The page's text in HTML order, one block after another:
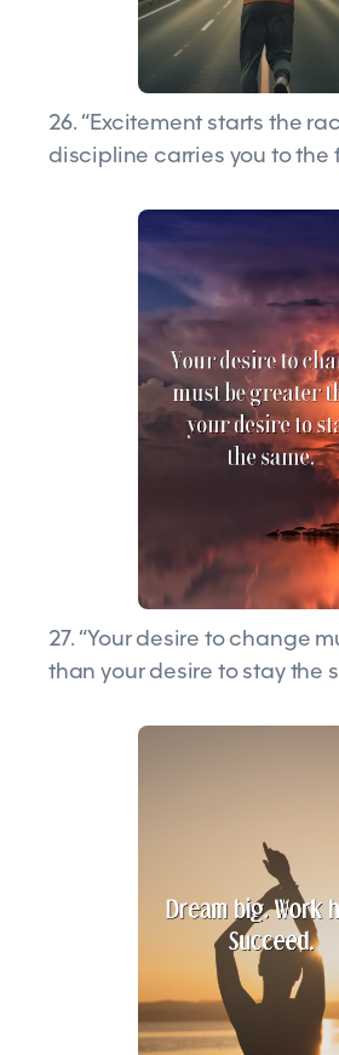
26. “Excitement starts the
discipline carries you to the
27. “Your desire to change
than your desire to stay the